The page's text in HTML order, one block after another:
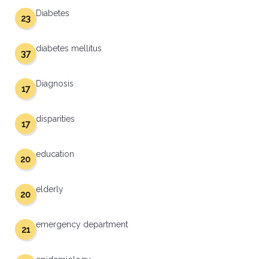
Diabetes
23
diabetes mellitus
37
Diagnosis
17
disparities
17
education
20
elderly
20
emergency department
21